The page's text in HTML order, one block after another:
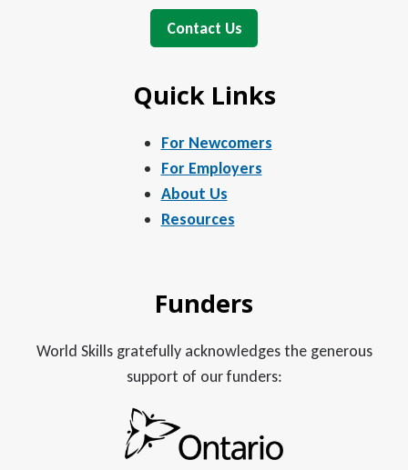
Contact Us
Quick Links
For Newcomers
For Employers
About Us
Resources
Funders
World Skills gratefully acknowledges the generous
support of our funders: